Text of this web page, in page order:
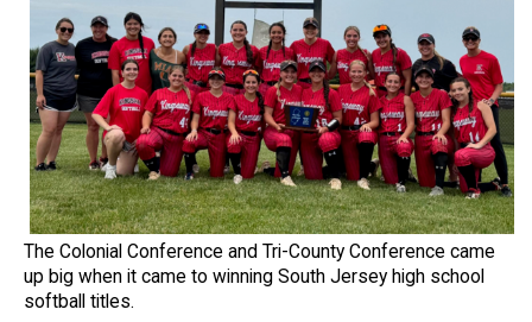
The Colonial Conference and Tri-County Conference came
up big when it came to winning South Jersey high school
softball titles.